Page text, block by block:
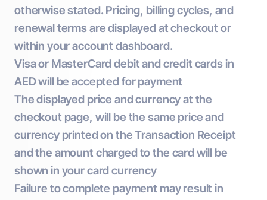
otherwise stated. Pricing, billing cycles, and
renewal terms are displayed at checkout or
within your account dashboard.
Visa or MasterCard debit and credit cards in
AED will be accepted for payment
The displayed price and currency at the
checkout page, will be the same price and
currency printed on the Transaction Receipt
and the amount charged to the card will be
shown in your card currency
Failure to complete payment may result in